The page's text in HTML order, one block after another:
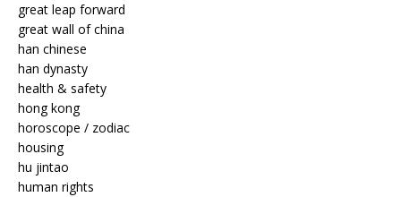
great leap forward
great wall of china
han chinese
han dynasty
health & safety
hong kong
horoscope / zodiac
housing
hu jintao
human rights